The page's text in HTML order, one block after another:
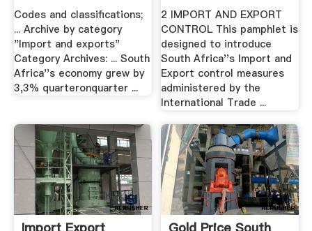
Codes and classifications;
... Archive by category
"Import and exports"
Category Archives: ... South
Africa''s economy grew by
3,3% quarteronquarter ...
2 IMPORT AND EXPORT
CONTROL This pamphlet is
designed to introduce
South Africa''s Import and
Export control measures
administered by the
International Trade ...